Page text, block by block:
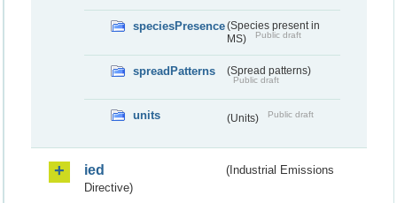
speciesPresence(Species present in
MS)
Public draft
spreadPatterns (Spread patterns)
Public draft
units (Units) Public draft
ied
(Industrial Emissions
Directive)